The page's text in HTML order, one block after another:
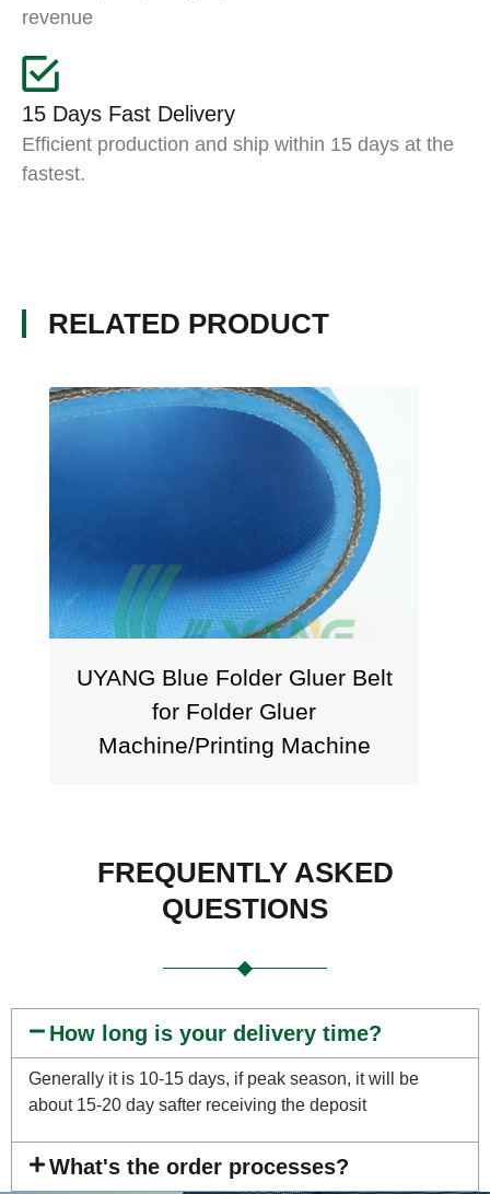
revenue
15 Days Fast Delivery
Efficient production and ship within 15 days at the
fastest.
RELATED PRODUCT
UYANG Blue Folder Gluer Belt
for Folder Gluer
Machine/Printing Machine
FREQUENTLY ASKED
QUESTIONS
How long is your delivery time?
Generally it is 10-15 days, if peak season, it will be
about 15-20 day safter receiving the deposit
What's the order processes?